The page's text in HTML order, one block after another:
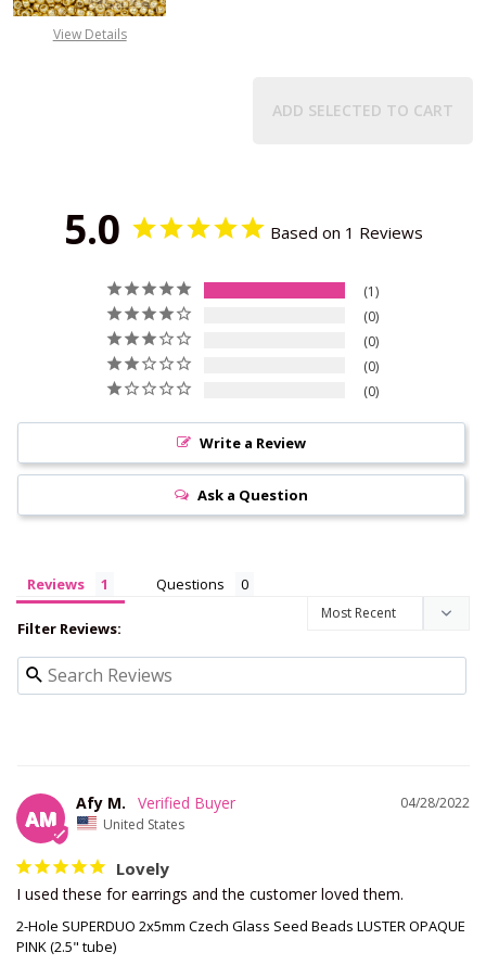
View Details
ADD SELECTED TO CART
5.0 Based on 1 Reviews
1
0
0
0
0
Write a Review
Ask a Question
Reviews Questions
Filter Reviews:
AM
04/28/2022
Afy M.
United States
Lovely
I used these for earrings and the customer loved them.
2-Hole SUPERDUO 2x5mm Czech Glass Seed Beads LUSTER OPAQUE
PINK (2.5" tube)